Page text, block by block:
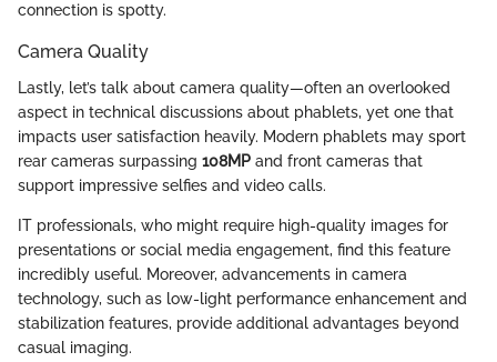
connection is spotty.
Camera Quality
Lastly, let’s talk about camera quality—often an overlooked
aspect in technical discussions about phablets, yet one that
impacts user satisfaction heavily. Modern phablets may sport
rear cameras surpassing 108MP and front cameras that
support impressive selfies and video calls.
IT professionals, who might require high-quality images for
presentations or social media engagement, find this feature
incredibly useful. Moreover, advancements in camera
technology, such as low-light performance enhancement and
stabilization features, provide additional advantages beyond
casual imaging.